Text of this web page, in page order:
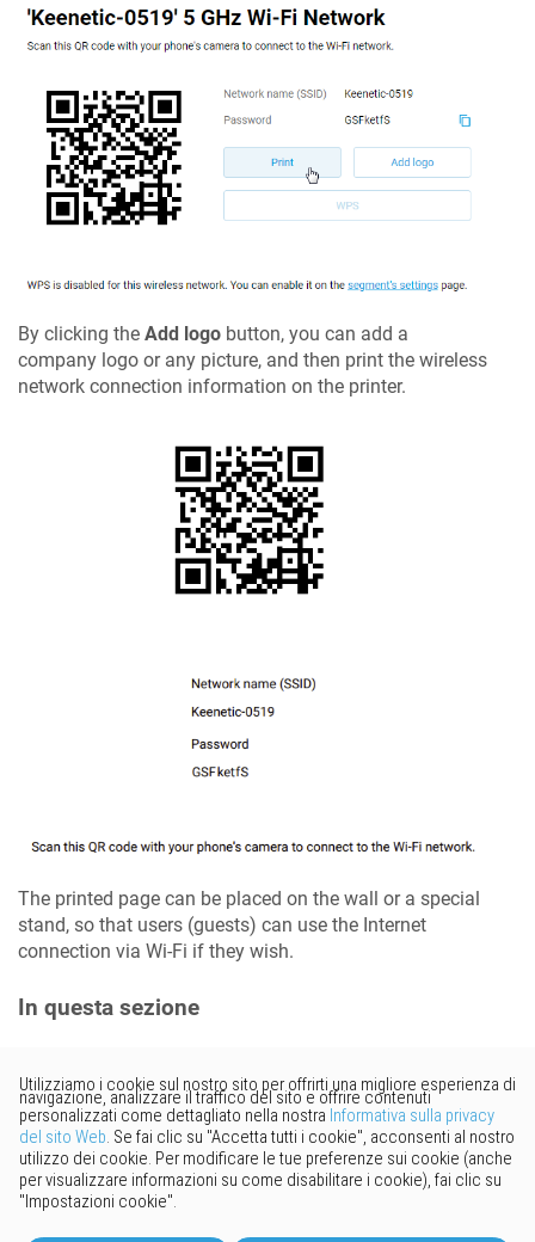
By clicking the Add logo button, you can add a
company logo or any picture, and then print the wireless
network connection information on the printer.
The printed page can be placed on the wall or a special
stand, so that users (guests) can use the Internet
connection via Wi-Fi if they wish.
In questa sezione
Vorresti fornire un feedback?
Basta cliccare qui per suggerire
modifiche.